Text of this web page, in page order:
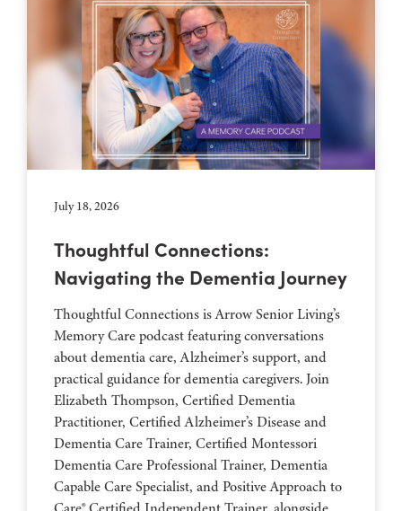
July 18, 2026
Thoughtful Connections:
Navigating the Dementia Journey
Thoughtful Connections is Arrow Senior Living’s
Memory Care podcast featuring conversations
about dementia care, Alzheimer’s support, and
practical guidance for dementia caregivers. Join
Elizabeth Thompson, Certified Dementia
Practitioner, Certified Alzheimer’s Disease and
Dementia Care Trainer, Certified Montessori
Dementia Care Professional Trainer, Dementia
Capable Care Specialist, and Positive Approach to